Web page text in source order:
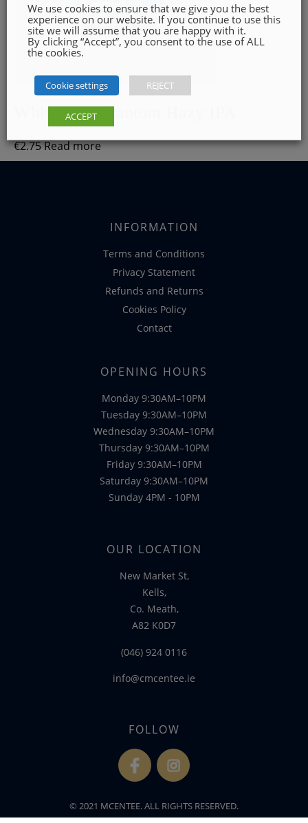
White Hag Phantom Hazy IPA
€2.75Read more
INFORMATION
Terms and Conditions
Privacy Statement
Refunds and Returns
Cookies Policy
Contact
OPENING HOURS
Monday 9:30AM–10PM
Tuesday 9:30AM–10PM
Wednesday 9:30AM–10PM
Thursday 9:30AM–10PM
Friday 9:30AM–10PM
Saturday 9:30AM–10PM
Sunday 4PM - 10PM
OUR LOCATION
New Market St,
Kells,
Co. Meath,
A82 K0D7
(046) 924 0116
info@cmcentee.ie
FOLLOW
fb ins
© 2021 MCENTEE. ALL RIGHTS RESERVED.
We use cookies to ensure that we give you the best
experience on our website. If you continue to use this
site we will assume that you are happy with it.
By clicking “Accept”, you consent to the use of ALL
the cookies.
Cookie settings REJECT
ACCEPT